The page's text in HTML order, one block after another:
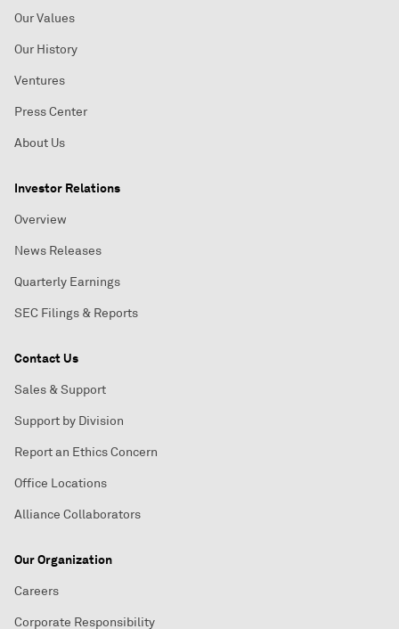
Our Values
Our History
Ventures
Press Center
About Us
Investor Relations
Overview
News Releases
Quarterly Earnings
SEC Filings & Reports
Contact Us
Sales & Support
Support by Division
Report an Ethics Concern
Office Locations
Alliance Collaborators
Our Organization
Careers
Corporate Responsibility